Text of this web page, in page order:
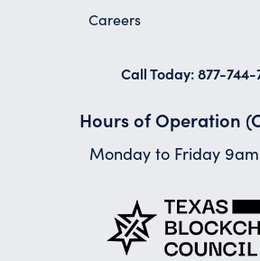
Careers
Call Today: 877-744-
Hours of Operation
Monday to Friday